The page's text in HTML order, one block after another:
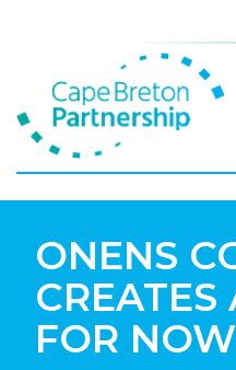
ONENS
CREATES
FOR NOW